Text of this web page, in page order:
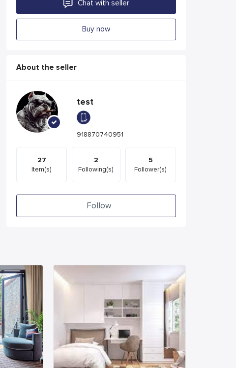
Chat with seller
Buy now
About the seller
test
918870740951
27
Item(s)
2
Following(s)
5
Follower(s)
Follow